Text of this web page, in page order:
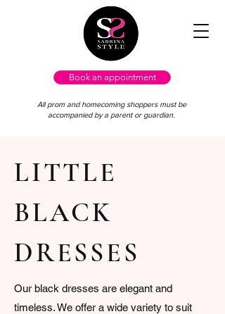
Book an appointment
All prom and homecoming shoppers must be
accompanied by a parent or guardian.
LITTLE
BLACK
DRESSES
Our black dresses are elegant and
timeless. We offer a wide variety to suit